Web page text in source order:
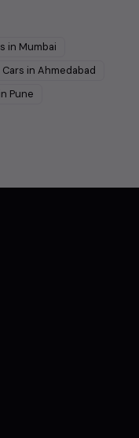
in Mumbai
Cars in Ahmedabad
Pune